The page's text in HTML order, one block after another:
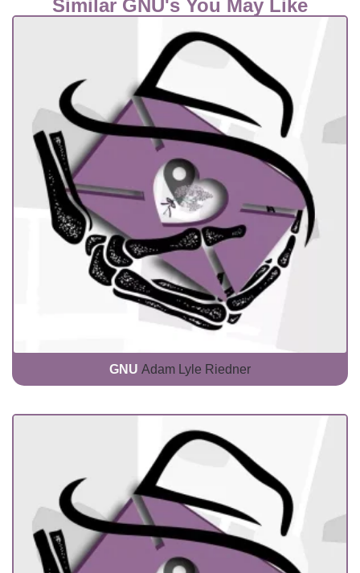
Similar GNU's You May Like
GNU Adam Lyle Riedner